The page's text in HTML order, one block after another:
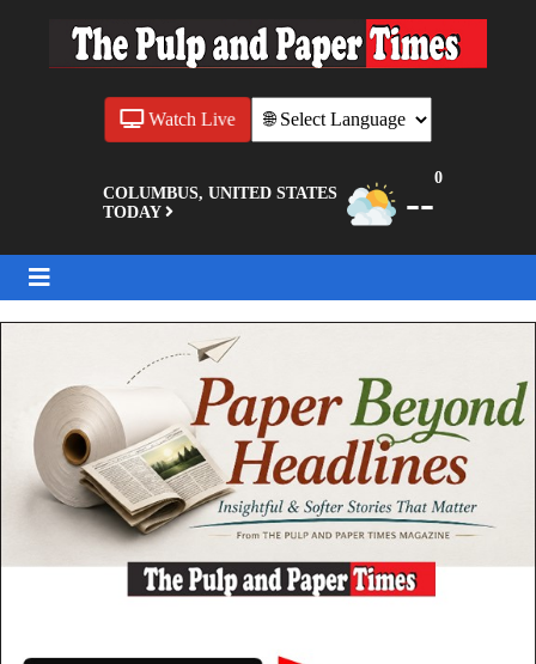
COLUMBUS, UNITED STATES
TODAY
--
0
Watch Live